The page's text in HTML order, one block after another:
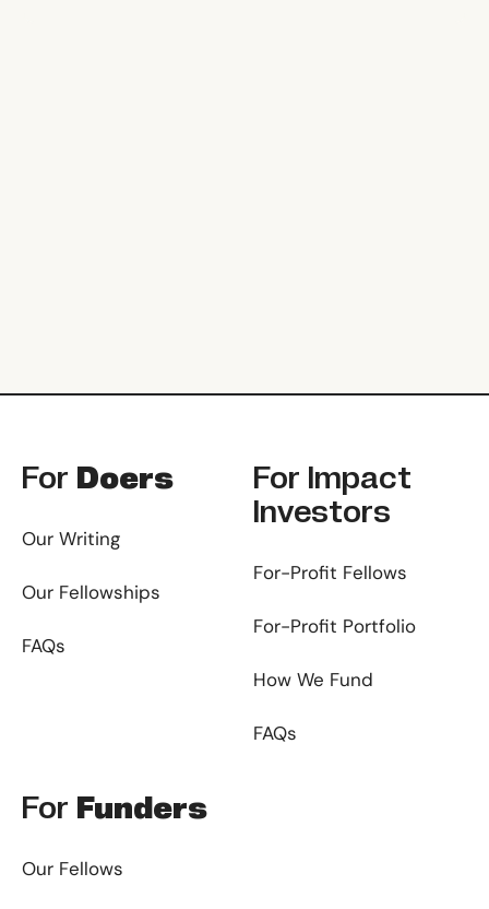
For Doers
Our Writing
Our Fellowships
FAQs
For Impact
Investors
For-Profit Fellows
For-Profit Portfolio
How We Fund
FAQs
For Funders
Our Fellows